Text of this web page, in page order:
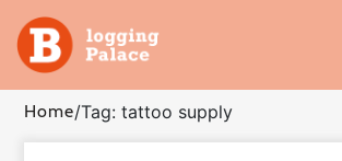
Adventure
Business
Home/Tag: tattoo supply